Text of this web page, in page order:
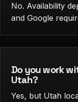
No. Availability
and Google
Do you work
Utah?
Yes, but Utah